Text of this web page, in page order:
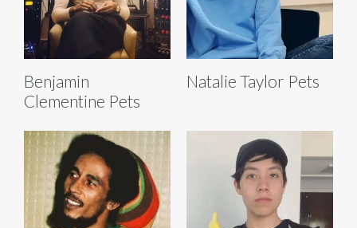
Benjamin
Clementine Pets
Natalie Taylor Pets